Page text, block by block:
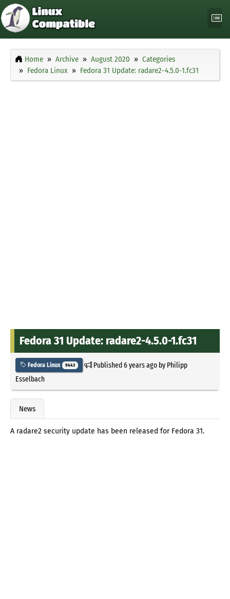
Home Archive August 2020
Categories
Fedora Linux
Fedora 31 Update: radare2-4.5.0-1.fc31
Fedora 31 Update: radare2-4.5.0-1.fc31
Fedora Linux 9443 Published6 years agoby Philipp
Esselbach
News
A radare2 security update has been released for Fedora 31.